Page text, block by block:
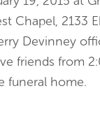
Chapel, 2133
Devinney
friends from
funeral home.